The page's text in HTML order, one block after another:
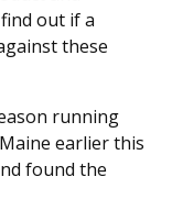
out if a
these
running
earlier this
found the